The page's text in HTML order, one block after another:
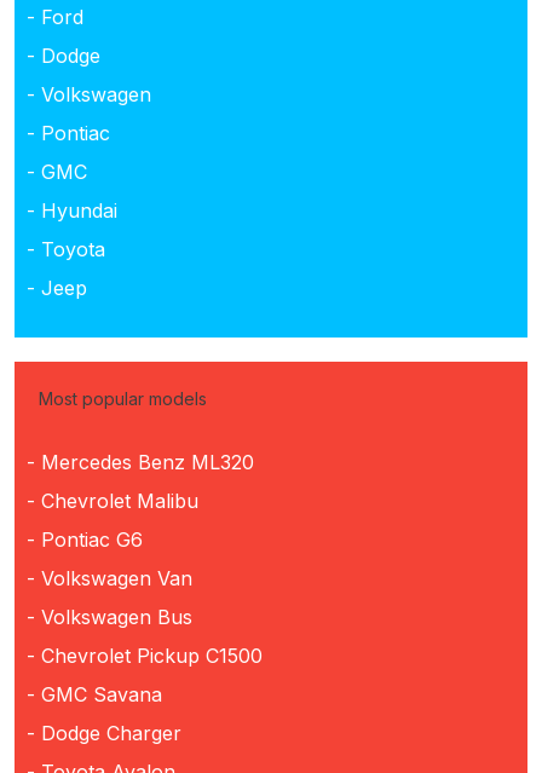
- Ford
- Dodge
- Volkswagen
- Pontiac
- GMC
- Hyundai
- Toyota
- Jeep
Most popular models
- Mercedes Benz ML320
- Chevrolet Malibu
- Pontiac G6
- Volkswagen Van
- Volkswagen Bus
- Chevrolet Pickup C1500
- GMC Savana
- Dodge Charger